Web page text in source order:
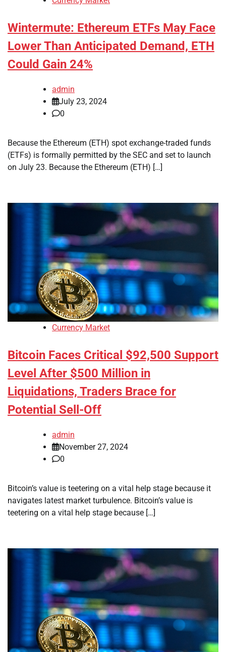
Wintermute: Ethereum ETFs May Face
Lower Than Anticipated Demand, ETH
Could Gain 24%
admin
July 23, 2024
0
Because the Ethereum (ETH) spot exchange-traded funds
(ETFs) is formally permitted by the SEC and set to launch
on July 23. Because the Ethereum (ETH) […]
Currency Market
Bitcoin Faces Critical $92,500 Support
Level After $500 Million in
Liquidations, Traders Brace for
Potential Sell-Off
admin
November 27, 2024
0
Bitcoin’s value is teetering on a vital help stage because it
navigates latest market turbulence. Bitcoin’s value is
teetering on a vital help stage because […]